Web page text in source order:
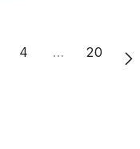
4 … 20